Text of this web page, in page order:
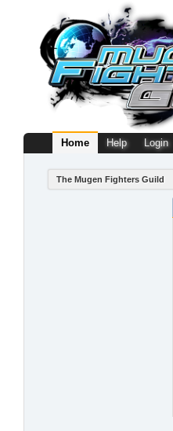
Home Help Login
The Mugen Fighters Guild